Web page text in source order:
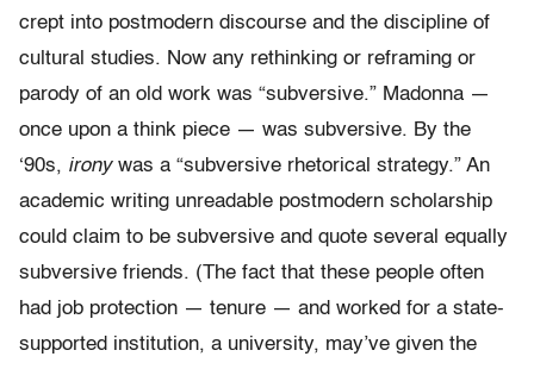
crept into postmodern discourse and the discipline of
cultural studies. Now any rethinking or reframing or
parody of an old work was “subversive.” Madonna —
once upon a think piece — was subversive. By the
‘90s, ironywas a “subversive rhetorical strategy.” An
academic writing unreadable postmodern scholarship
could claim to be subversive and quote several equally
subversive friends. (The fact that these people often
had job protection — tenure — and worked for a state-
supported institution, a university, may’ve given the